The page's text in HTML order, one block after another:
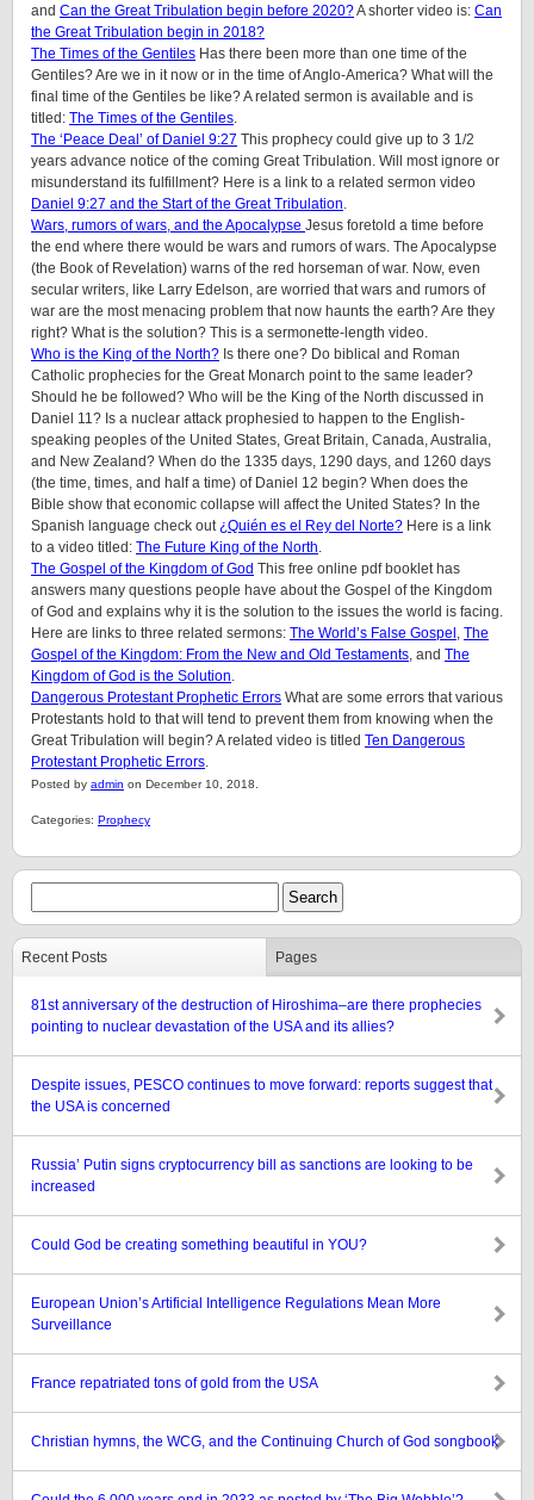
and Can the Great Tribulation begin before 2020?A shorter video is: Can
the Great Tribulation begin in 2018?
The Times of the Gentiles Has there been more than one time of the
Gentiles? Are we in it now or in the time of Anglo-America? What will the
final time of the Gentiles be like?A related sermon is available and is
titled: The Times of the Gentiles
The ‘Peace Deal’ of Daniel 9:27 This prophecy could give up to 3 1/2
years advance notice of the coming Great Tribulation. Will most ignore or
misunderstand its fulfillment? Here is a link to a related sermon video
Daniel 9:27 and the Start of the Great Tribulation
Wars, rumors of wars, and the Apocalypse Jesus foretold a time before
the end where there would be wars and rumors of wars. The Apocalypse
(the Book of Revelation) warns of the red horseman of war. Now, even
secular writers, like Larry Edelson, are worried that wars and rumors of
war are the most menacing problem that now haunts the earth? Are they
right? What is the solution? This is a sermonette-length video.
Who is the King of the North? Is there one? Do biblical and Roman
Catholic prophecies for the Great Monarch point to the same leader?
Should he be followed? Who will be the King of the North discussed in
Daniel 11? Is a nuclear attack prophesied to happen to the English-
speaking peoples of the United States, Great Britain, Canada, Australia,
and New Zealand? When do the 1335 days, 1290 days, and 1260 days
(the time, times, and half a time) of Daniel 12 begin? When does the
Bible show that economic collapse will affect the United States? In the
Spanish language check out ¿Quién es el Rey del Norte? Here is a link
to a video titled: The Future King of the North
The Gospel of the Kingdom of God This free online pdf booklet has
answers many questions people have about the Gospel of the Kingdom
of God and explains why it is the solution to the issues the world is facing.
Here are links to three related sermons: The World’s False Gospel The
Gospel of the Kingdom: From the New and Old Testaments , and The
Kingdom of God is the Solution
Dangerous Protestant Prophetic Errors What are some errors that various
Protestants hold to that will tend to prevent them from knowing when the
Great Tribulation will begin? A related video is titled Ten Dangerous
Protestant Prophetic Errors
Posted by admin on December 10, 2018.
Categories: Prophecy
Recent Posts Pages
81st anniversary of the destruction of Hiroshima–are there prophecies
pointing to nuclear devastation of the USA and its allies?
Despite issues, PESCO continues to move forward: reports suggest that
the USA is concerned
Russia’ Putin signs cryptocurrency bill as sanctions are looking to be
increased
Could God be creating something beautiful in YOU?
European Union’s Artificial Intelligence Regulations Mean More
Surveillance
France repatriated tons of gold from the USA
Christian hymns, the WCG, and the Continuing Church of God songbook